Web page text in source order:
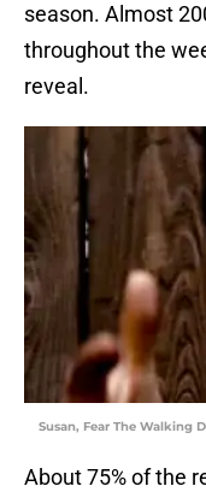
season. Almost
throughout the
reveal.
Susan, Fear The Walking
About 75% of the